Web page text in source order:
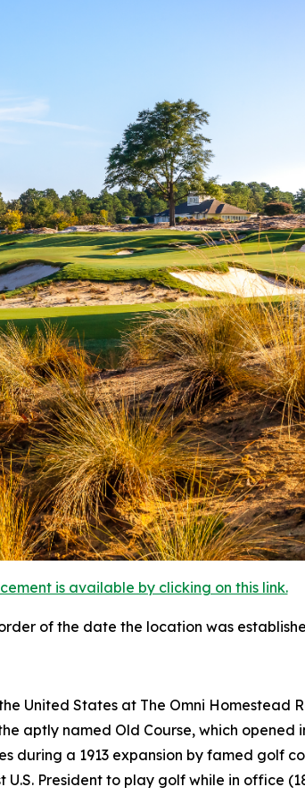
is available by clicking on this link.
of the date the location was
United States at The Omni Homestead
aptly named Old Course, which opened
during a 1913 expansion by famed golf
President to play golf while in office